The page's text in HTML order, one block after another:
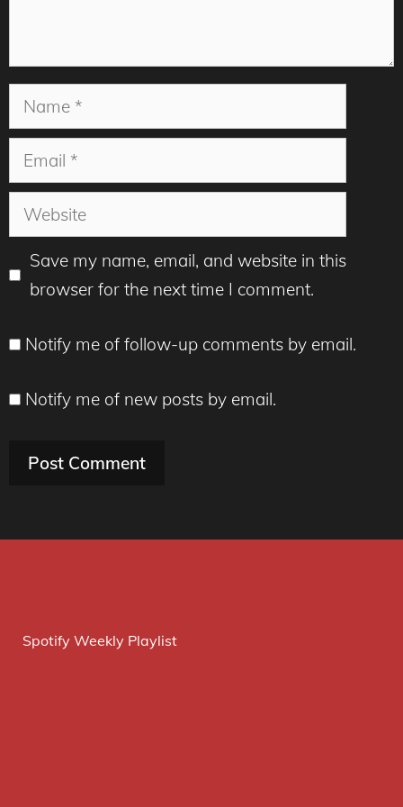
Name
Email
Website
Save my name, email, and website in this
browser for the next time I comment.
Notify me of follow-up comments by email.
Notify me of new posts by email.
Spotify Weekly Playlist